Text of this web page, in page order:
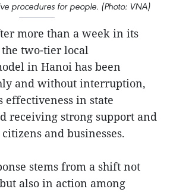
procedures for people. (Photo: VNA)
more than a week in its
two-tier local
in Hanoi has been
and without interruption,
effectiveness in state
receiving strong support and
and businesses.
stems from a shift not
also in action among